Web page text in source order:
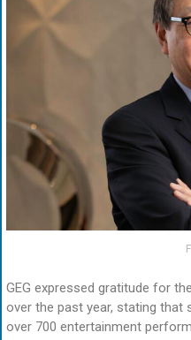
GEG expressed gratitude for
over the past year, stating that
over 700 entertainment